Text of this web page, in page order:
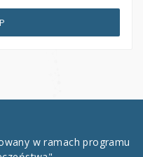
w ramach programu